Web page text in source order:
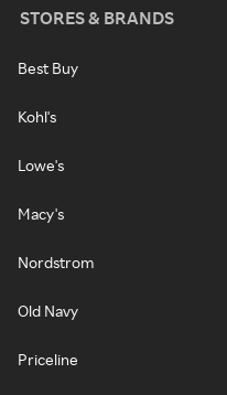
STORES & BRANDS
Best Buy
Kohl's
Lowe's
Macy's
Nordstrom
Old Navy
Priceline